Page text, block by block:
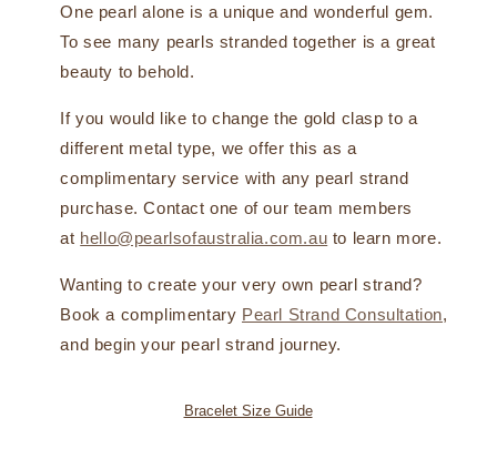
One pearl alone is a unique and wonderful gem.
To see many pearls stranded together is a great
beauty to behold.
If you would like to change the gold clasp to a
different metal type, we offer this as a
complimentary service with any pearl strand
purchase. Contact one of our team members
at hello@pearlsofaustralia.com.au to learn more.
Wanting to create your very own pearl strand?
Book a complimentary Pearl Strand Consultation,
and begin your pearl strand journey.
Bracelet Size Guide